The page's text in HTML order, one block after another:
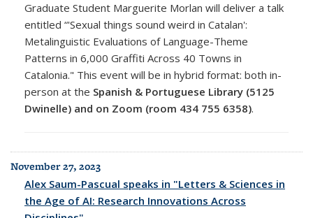
Graduate Student Marguerite Morlan will deliver a talk
entitled “'Sexual things sound weird in Catalan':
Metalinguistic Evaluations of Language-Theme
Patterns in 6,000 Graffiti Across 40 Towns in
Catalonia." This event will be in hybrid format: both in-
person at the Spanish & Portuguese Library (5125
Dwinelle) and on Zoom (room 434 755 6358).
November 27, 2023
Alex Saum-Pascual speaks in "Letters & Sciences in
the Age of AI: Research Innovations Across